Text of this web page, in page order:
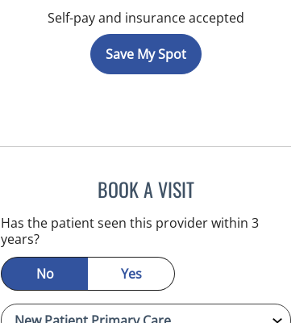
Self-pay and insurance accepted
Save My Spot
BOOK A VISITNIKOLAOS LONTOS, MD
Has the patient seen this provider within 3
years?
No
Yes